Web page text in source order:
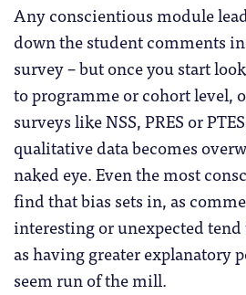
Any conscientious module
down the student comments
survey – but once you start
to programme or cohort level,
surveys like NSS, PRES or
qualitative data becomes
naked eye. Even the most
find that bias sets in, as
interesting or unexpected
as having greater explanatory
seem run of the mill.